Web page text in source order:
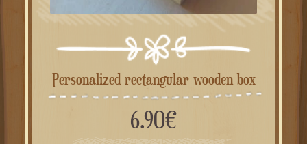
Personalized rectangular wooden box
6.90€